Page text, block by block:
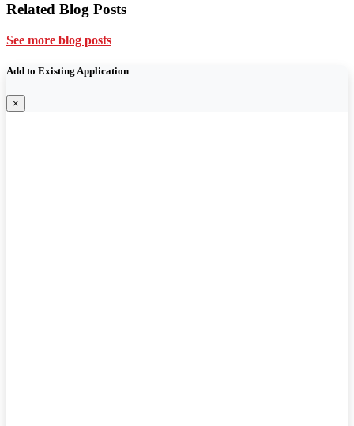
Related Blog Posts
See more blog posts
Add to Existing Application
×